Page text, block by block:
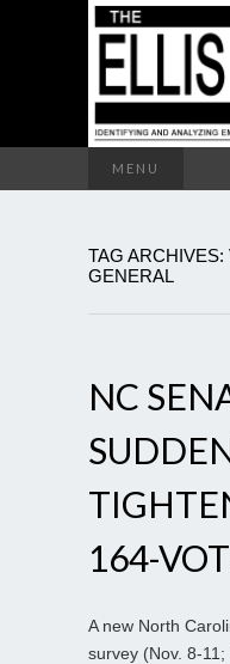
MENU
TAG
GENERAL
NC
164-
A new North
survey (Nov. 8-